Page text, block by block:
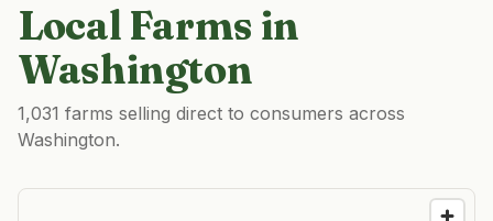
Local Farms in
Washington
1,031 farms selling direct to consumers across
Washington.